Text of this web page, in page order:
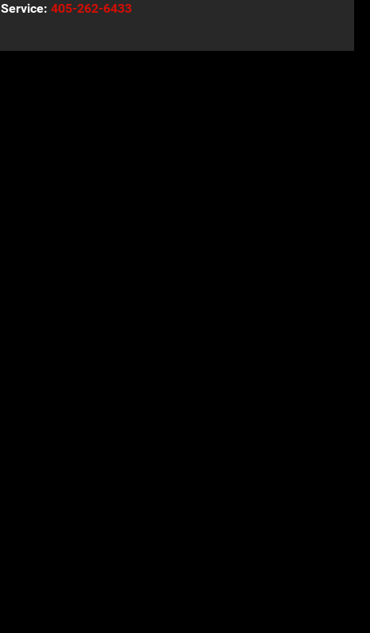
Service:405-262-6433